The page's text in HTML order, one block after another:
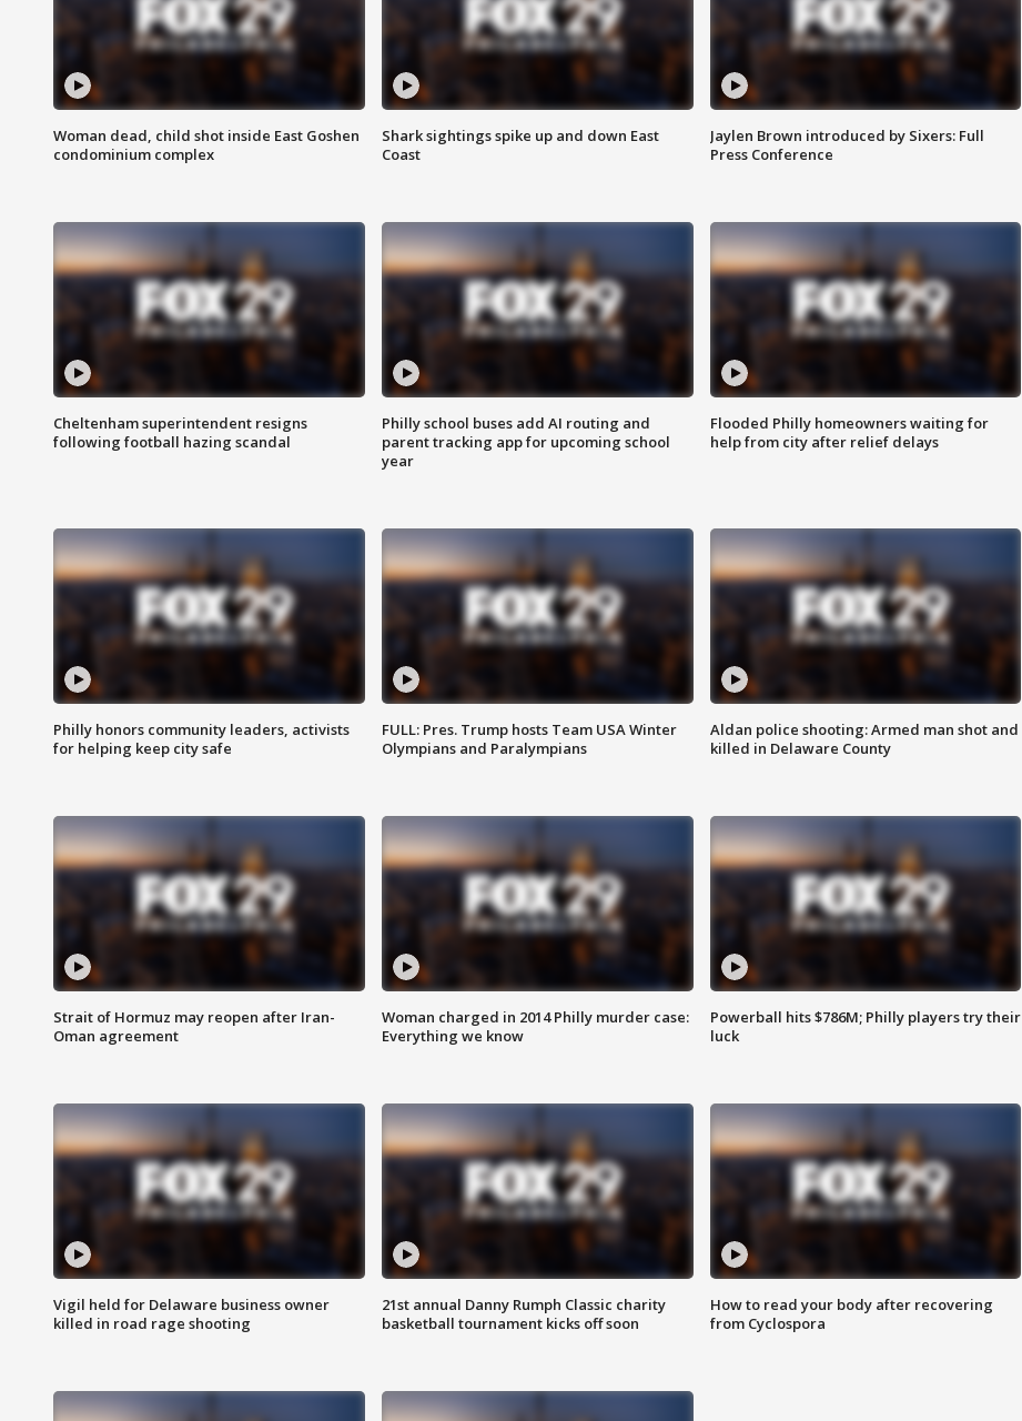
Woman dead, child shot inside East Goshen
condominium complex
Shark sightings spike up and down East
Coast
Jaylen Brown introduced by Sixers: Full
Press Conference
Cheltenham superintendent resigns
following football hazing scandal
Philly school buses add AI routing and
parent tracking app for upcoming school
year
Flooded Philly homeowners waiting for
help from city after relief delays
Philly honors community leaders, activists
for helping keep city safe
FULL: Pres. Trump hosts Team USA Winter
Olympians and Paralympians
Aldan police shooting: Armed man shot and
killed in Delaware County
Strait of Hormuz may reopen after Iran-
Oman agreement
Woman charged in 2014 Philly murder case:
Everything we know
Powerball hits $786M; Philly players try their
luck
Vigil held for Delaware business owner
killed in road rage shooting
21st annual Danny Rumph Classic charity
basketball tournament kicks off soon
How to read your body after recovering
from Cyclospora